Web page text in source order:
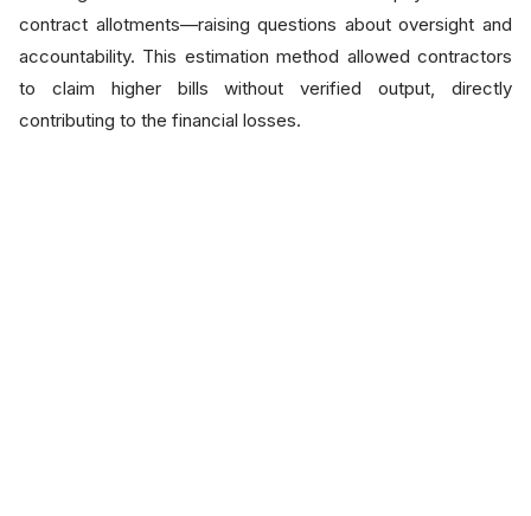
contract allotments—raising questions about oversight and
accountability. This estimation method allowed contractors
to claim higher bills without verified output, directly
contributing to the financial losses.